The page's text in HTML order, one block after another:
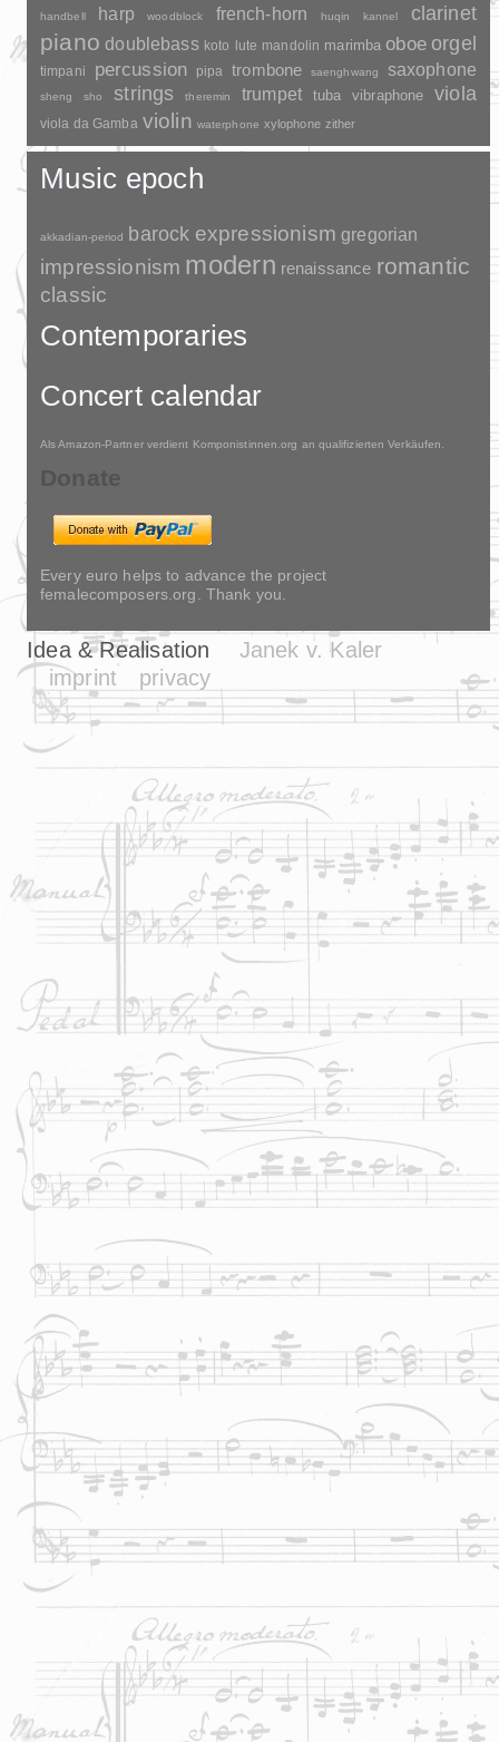
handbell
harp woodblock french-horn huqin kannel clarinet
piano doublebass koto lute mandolin marimba oboe orgel
timpani percussion pipa trombone saenghwang saxophone
sheng sho strings theremin trumpet tuba vibraphone viola
viola da Gamba violin waterphone xylophone zither
Music epoch
akkadian-period barock expressionism gregorian
impressionism modern renaissance romantic
classic
Contemporaries
Concert calendar
Als Amazon-Partner verdient Komponistinnen.org an qualifizierten Verkäufen.
Donate
Every euro helps to advance the project
femalecomposers.org. Thank you.
Idea & Realisation
Janek v. Kaler
imprint
privacy